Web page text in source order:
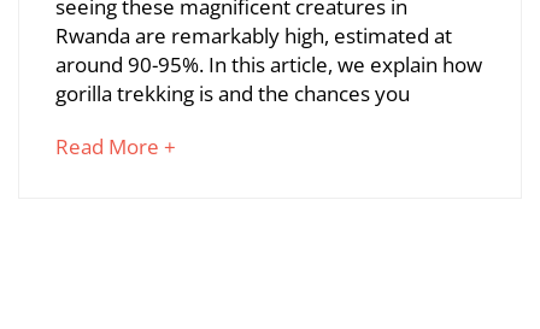
of
Seeing
Rwanda
Gorillas?
seeing these magnificent creatures in
Rwanda are remarkably high, estimated at
around 90-95%. In this article, we explain how
gorilla trekking is and the chances you
Read More +